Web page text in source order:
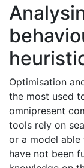
Optimisation
the most used
omnipresent
tools rely on
or a model
have not been